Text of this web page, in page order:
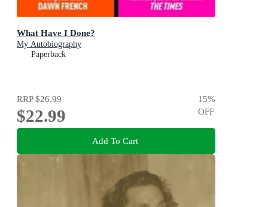
What Have I Done?
My Autobiography
Paperback
RRP$26.99
$22.99
15%
OFF
Add To Cart